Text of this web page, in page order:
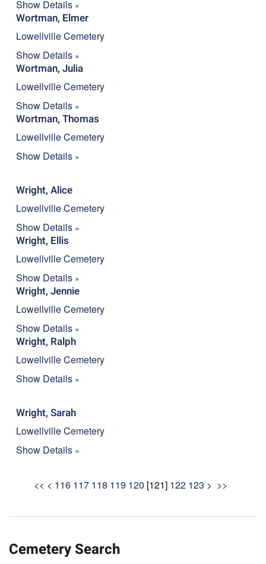
Show Details
Wortman, Elmer
Lowellville Cemetery
Show Details
Wortman, Julia
Lowellville Cemetery
Show Details
Wortman, Thomas
Lowellville Cemetery
Show Details
Wright, Alice
Lowellville Cemetery
Show Details
Wright, Ellis
Lowellville Cemetery
Show Details
Wright, Jennie
Lowellville Cemetery
Show Details
Wright, Ralph
Lowellville Cemetery
Show Details
Wright, Sarah
Lowellville Cemetery
Show Details
<< < 116 117 118 119 120 [121] 122 123 > >>
Cemetery Search